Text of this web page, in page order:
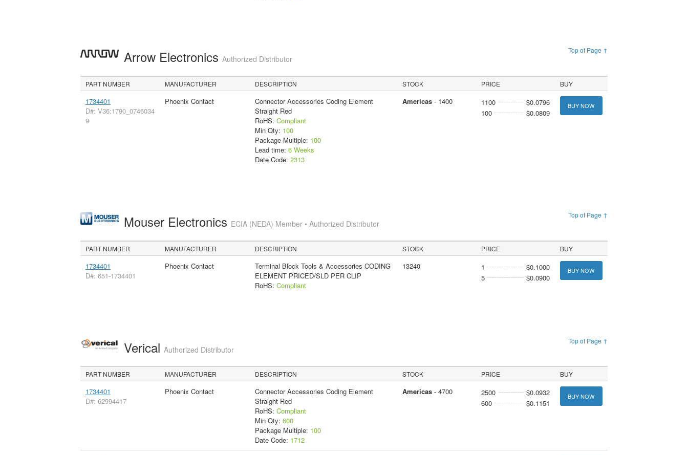
Top of Page ↑
Arrow Electronics Authorized Distributor
PART NUMBER MANUFACTURER DESCRIPTION STOCK PRICE BUY
1734401
D#: V36:1790_0746034
9
Phoenix Contact
Connector Accessories Coding Element
Straight Red
RoHS: Compliant
Min Qty: 100
Package Multiple: 100
Lead time: 6 Weeks
Date Code: 2313
Americas- 1400 1100
$0.0796
100
$0.0809
BUY NOW
Top of Page ↑
Mouser Electronics ECIA (NEDA) Member • Authorized Distributor
PART NUMBER MANUFACTURER DESCRIPTION STOCK PRICE BUY
1734401
D#: 651-1734401
Phoenix Contact
Terminal Block Tools & Accessories CODING
ELEMENT PRICED/SLD PER CLIP
RoHS: Compliant
13240 1
$0.1000
5
$0.0900
BUY NOW
Top of Page ↑
Verical Authorized Distributor
PART NUMBER MANUFACTURER DESCRIPTION STOCK PRICE BUY
1734401
D#: 62994417
Phoenix Contact
Connector Accessories Coding Element
Straight Red
RoHS: Compliant
Min Qty: 600
Package Multiple: 100
Date Code: 1712
Americas- 4700 2500
$0.0932
600
$0.1151
BUY NOW